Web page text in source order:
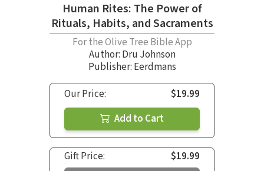
Human Rites: The Power of
Rituals, Habits, and Sacraments
For the Olive Tree Bible App
Author: Dru Johnson
Publisher: Eerdmans
Our Price:
$19.99
Add to Cart
Gift Price:
$19.99